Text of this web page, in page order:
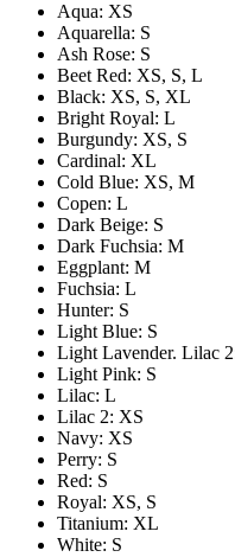
Aqua: XS
Aquarella: S
Ash Rose: S
Beet Red: XS, S, L
Black: XS, S, XL
Bright Royal: L
Burgundy: XS, S
Cardinal: XL
Cold Blue: XS, M
Copen: L
Dark Beige: S
Dark Fuchsia: M
Eggplant: M
Fuchsia: L
Hunter: S
Light Blue: S
Light Lavender. Lilac
Light Pink: S
Lilac: L
Lilac 2: XS
Navy: XS
Perry: S
Red: S
Royal: XS, S
Titanium: XL
White: S